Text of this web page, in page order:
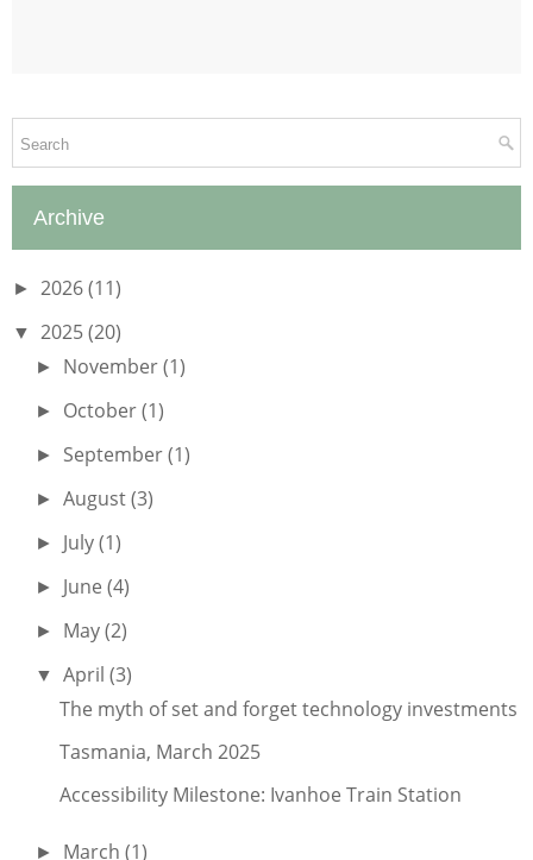
Archive
► 2026(11)
▼ 2025(20)
► November(1)
► October(1)
► September(1)
►August(3)
► July(1)
► June(4)
► May(2)
▼April(3)
The myth of set and forget technology investments
Tasmania, March 2025
Accessibility Milestone: Ivanhoe Train Station
► March(1)